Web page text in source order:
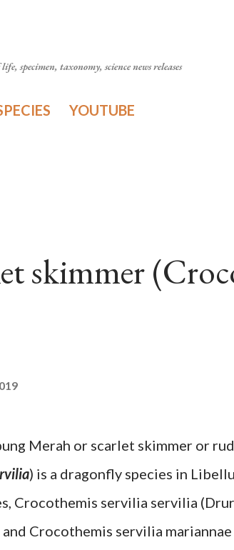
specimen, taxonomy, science news releases
YOUTUBE
skimmer
Merah or scarlet skimmer or
) is a dragonfly species in
Crocothemis servilia servilia
Crocothemis servilia